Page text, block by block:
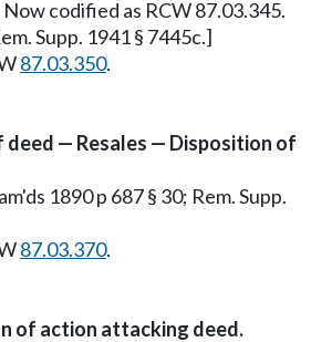
codified as RCW 87.03.345.
Supp. 1941 § 7445c.]
87.03.350.
— Resales — Disposition of
1890 p 687 § 30; Rem. Supp.
87.03.370.
of action attacking deed.